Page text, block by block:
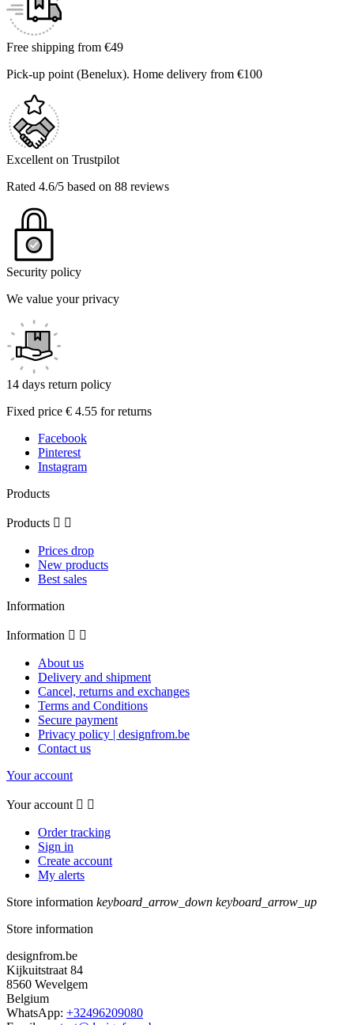
Free shipping from €49
Pick-up point (Benelux). Home delivery from €100
Excellent on Trustpilot
Rated 4.6/5 based on 88 reviews
Security policy
We value your privacy
14 days return policy
Fixed price € 4.55 for returns
Facebook
Pinterest
Instagram
Products
Products  
Prices drop
New products
Best sales
Information
Information  
About us
Delivery and shipment
Cancel, returns and exchanges
Terms and Conditions
Secure payment
Privacy policy | designfrom.be
Contact us
Your account
Your account  
Order tracking
Sign in
Create account
My alerts
Store information keyboard_arrow_down keyboard_arrow_up
Store information
designfrom.be
Kijkuitstraat 84
8560 Wevelgem
Belgium
WhatsApp: +32496209080